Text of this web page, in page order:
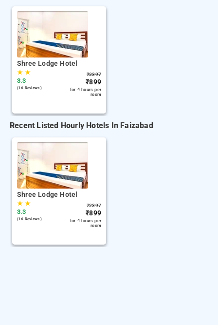
Shree Lodge Hotel
★★
3.3
(16 Reviews )
₹2397
₹899
for 4 hours per
room
Recent Listed Hourly Hotels In Faizabad
Shree Lodge Hotel
★★
3.3
(16 Reviews )
₹2397
₹899
for 4 hours per
room